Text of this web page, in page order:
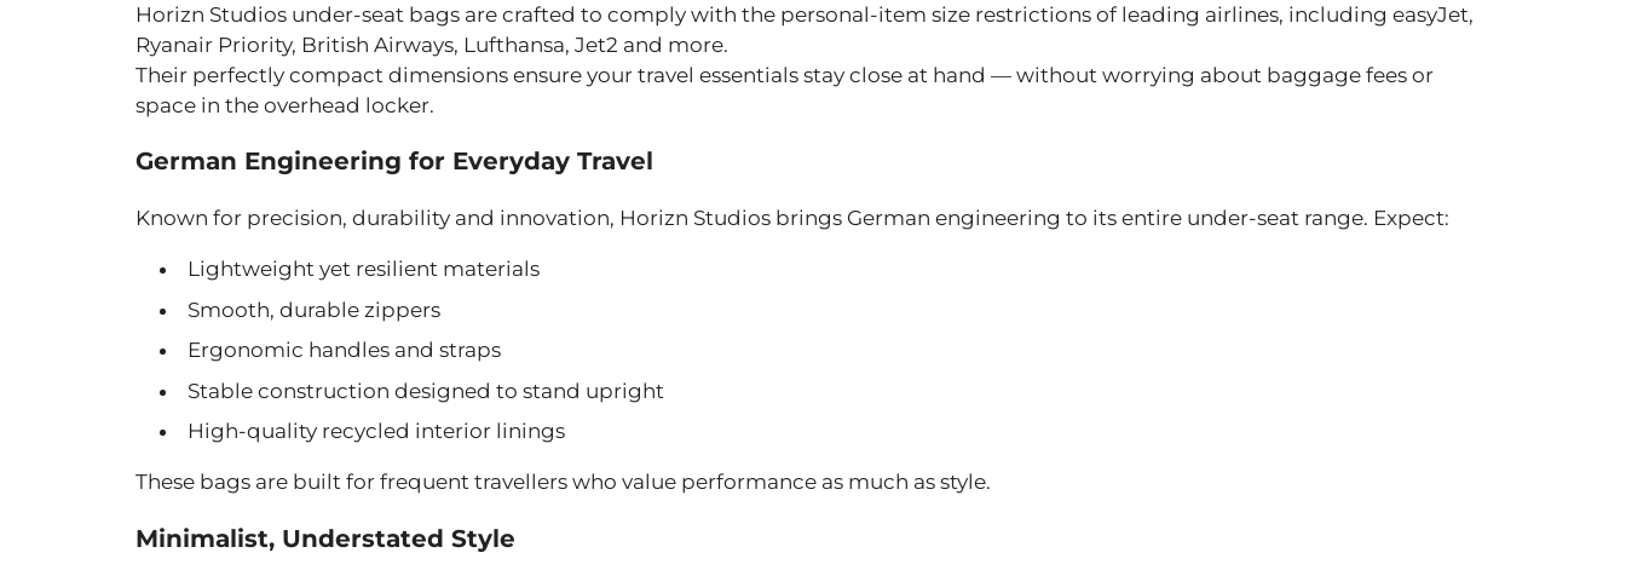
Horizn Studios under-seat bags are crafted to comply with the personal-item size restrictions of leading airlines, including easyJet,
Ryanair Priority, British Airways, Lufthansa, Jet2 and more.
Their perfectly compact dimensions ensure your travel essentials stay close at hand — without worrying about baggage fees or
space in the overhead locker.
German Engineering for Everyday Travel
Known for precision, durability and innovation, Horizn Studios brings German engineering to its entire under-seat range. Expect:
Lightweight yet resilient materials
Smooth, durable zippers
Ergonomic handles and straps
Stable construction designed to stand upright
High-quality recycled interior linings
These bags are built for frequent travellers who value performance as much as style.
Minimalist, Understated Style